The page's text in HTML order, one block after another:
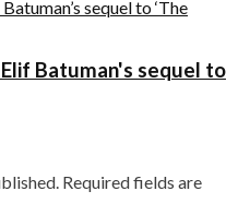
Batuman's sequel to
Required fields are